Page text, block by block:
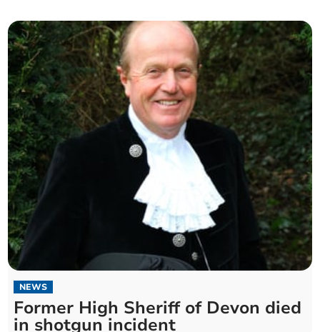
NEWS
Former High Sheriff of Devon died
in shotgun incident